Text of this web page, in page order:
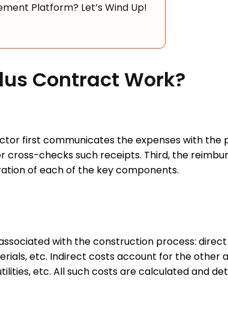
Platform? Let’s Wind Up!
Contract Work?
first communicates the expenses with the
cross-checks such receipts. Third, the
of each of the key components.
with the construction process:
etc. Indirect costs account for the other
etc. All such costs are calculated and